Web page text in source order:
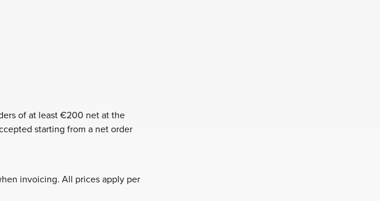
of at least €200 net at the
starting from a net order
invoicing. All prices apply per